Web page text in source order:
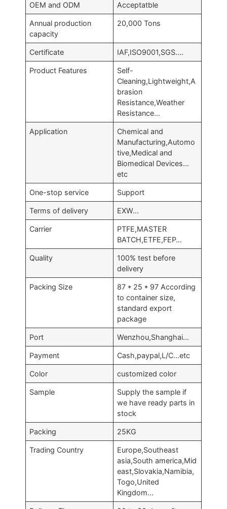
OEM and ODM Acceptatble
Annual production
capacity
20,000 Tons
Certificate IAF,ISO9001,SGS….
Product Features
Self-
Cleaning,Lightweight,A
brasion
Resistance,Weather
Resistance…
Application
Chemical and
Manufacturing,Automo
tive,Medical and
Biomedical Devices…
etc
One-stop service Support
Terms of delivery EXW…
Carrier
PTFE,MASTER
BATCH,ETFE,FEP…
Quality
100% test before
delivery
Packing Size
87 * 25 * 97 According
to container size,
standard export
package
Port Wenzhou,Shanghai…
Payment Cash,paypal,L/C…etc
Color customized color
Sample
Supply the sample if
we have ready parts in
stock
Packing 25KG
Trading Country
Europe,Southeast
asia,South america,Mid
east,Slovakia,Namibia,
Togo,United
Kingdom…